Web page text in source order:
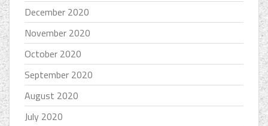
December 2020
November 2020
October 2020
September 2020
August 2020
July 2020